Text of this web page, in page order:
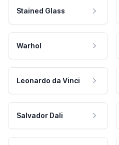
Stained Glass
Warhol
Leonardo da Vinci
Salvador Dali